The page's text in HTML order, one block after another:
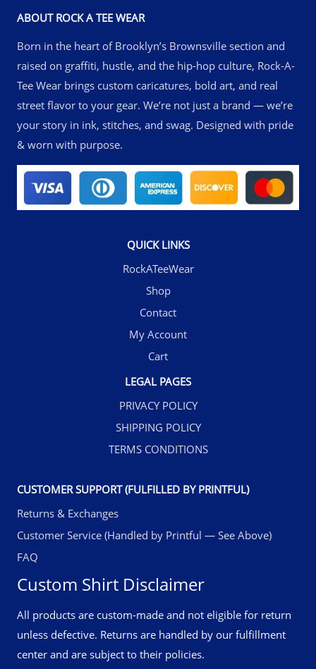
ABOUT ROCK A TEE WEAR
Born in the heart of Brooklyn’s Brownsville section and
raised on graffiti, hustle, and the hip-hop culture, Rock-A-
Tee Wear brings custom caricatures, bold art, and real
street flavor to your gear. We’re not just a brand — we’re
your story in ink, stitches, and swag. Designed with pride
& worn with purpose.
QUICK LINKS
RockATeeWear
Shop
Contact
My Account
Cart
LEGAL PAGES
PRIVACY POLICY
SHIPPING POLICY
TERMS CONDITIONS
CUSTOMER SUPPORT (FULFILLED BY PRINTFUL)
Returns & Exchanges
Customer Service (Handled by Printful — See Above)
FAQ
Custom Shirt Disclaimer
All products are custom-made and not eligible for return
unless defective. Returns are handled by our fulfillment
center and are subject to their policies.